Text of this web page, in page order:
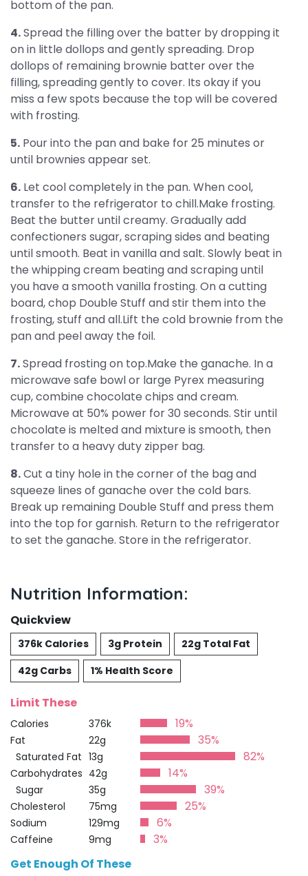
bottom of the pan.
4.Spread the filling over the batter by dropping it
on in little dollops and gently spreading. Drop
dollops of remaining brownie batter over the
filling, spreading gently to cover. Its okay if you
miss a few spots because the top will be covered
with frosting.
5. Pour into the pan and bake for 25 minutes or
until brownies appear set.
6. Let cool completely in the pan. When cool,
transfer to the refrigerator to chill.Make frosting.
Beat the butter until creamy. Gradually add
confectioners sugar, scraping sides and beating
until smooth. Beat in vanilla and salt. Slowly beat in
the whipping cream beating and scraping until
you have a smooth vanilla frosting. On a cutting
board, chop Double Stuff and stir them into the
frosting, stuff and all.Lift the cold brownie from the
pan and peel away the foil.
7.Spread frosting on top.Make the ganache. In a
microwave safe bowl or large Pyrex measuring
cup, combine chocolate chips and cream.
Microwave at 50% power for 30 seconds. Stir until
chocolate is melted and mixture is smooth, then
transfer to a heavy duty zipper bag.
8.Cut a tiny hole in the corner of the bag and
squeeze lines of ganache over the cold bars.
Break up remaining Double Stuff and press them
into the top for garnish. Return to the refrigerator
to set the ganache. Store in the refrigerator.
Nutrition Information:
Quickview
376k Calories 3g Protein
22g Total Fat
42g Carbs
1% Health Score
Limit These
Calories 376k 19%
Fat 22g 35%
Saturated Fat 13g 82%
Carbohydrates 42g 14%
Sugar 35g 39%
Cholesterol 75mg 25%
Sodium 129mg 6%
Caffeine 9mg
3%
Get Enough Of These